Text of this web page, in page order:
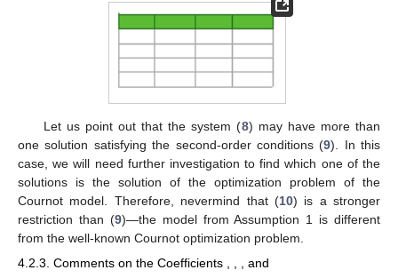
Let us point out that the system (8) may have more than
one solution satisfying the second-order conditions (9). In this
case, we will need further investigation to find which one of the
solutions is the solution of the optimization problem of the
Cournot model. Therefore, nevermind that (10) is a stronger
restriction than (9)—the model from Assumption 1 is different
from the well-known Cournot optimization problem.
4.2.3. Comments on the Coefficients
, and